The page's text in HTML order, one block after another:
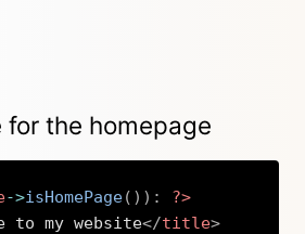
the homepage
->isHomePage( ) ) :
?>
to my website</title>